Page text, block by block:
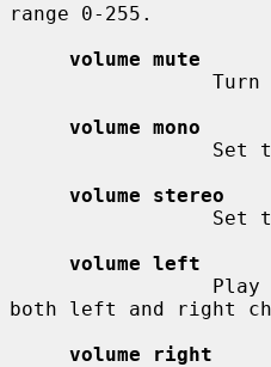
range 0-255.
volume mute
volume mono
volume stereo
volume left
both left and right
volume right